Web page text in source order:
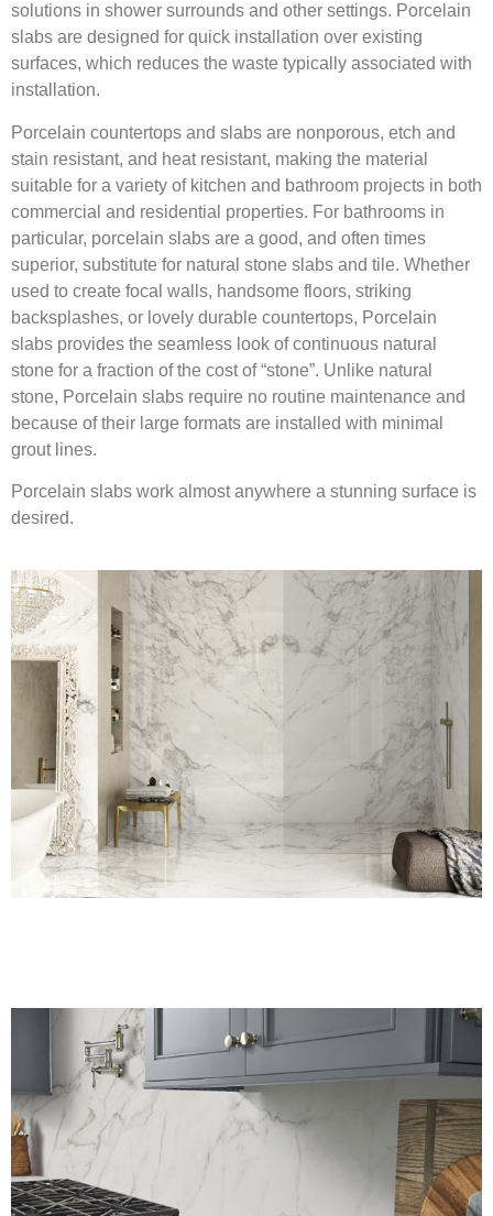
solutions in shower surrounds and other settings. Porcelain
slabs are designed for quick installation over existing
surfaces, which reduces the waste typically associated with
installation.
Porcelain countertops and slabs are nonporous, etch and
stain resistant, and heat resistant, making the material
suitable for a variety of kitchen and bathroom projects in both
commercial and residential properties. For bathrooms in
particular, porcelain slabs are a good, and often times
superior, substitute for natural stone slabs and tile. Whether
used to create focal walls, handsome floors, striking
backsplashes, or lovely durable countertops, Porcelain
slabs provides the seamless look of continuous natural
stone for a fraction of the cost of “stone”. Unlike natural
stone, Porcelain slabs require no routine maintenance and
because of their large formats are installed with minimal
grout lines.
Porcelain slabs work almost anywhere a stunning surface is
desired.